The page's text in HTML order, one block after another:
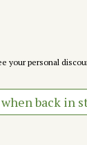
your personal
back in